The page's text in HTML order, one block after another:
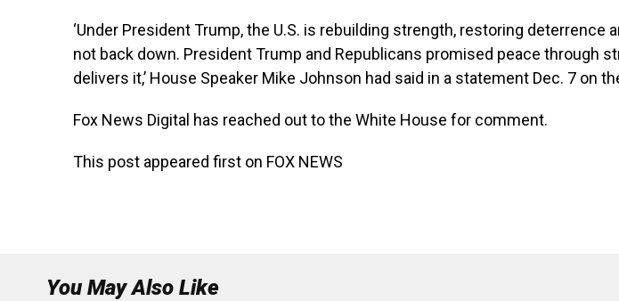
‘Under President Trump, the U.S. is rebuilding strength, restoring deterrence
not back down. President Trump and Republicans promised peace through
delivers it,’ House Speaker Mike Johnson had said in a statement Dec. 7 on
Fox News Digital has reached out to the White House for comment.
This post appeared first on FOX NEWS
You May Also Like